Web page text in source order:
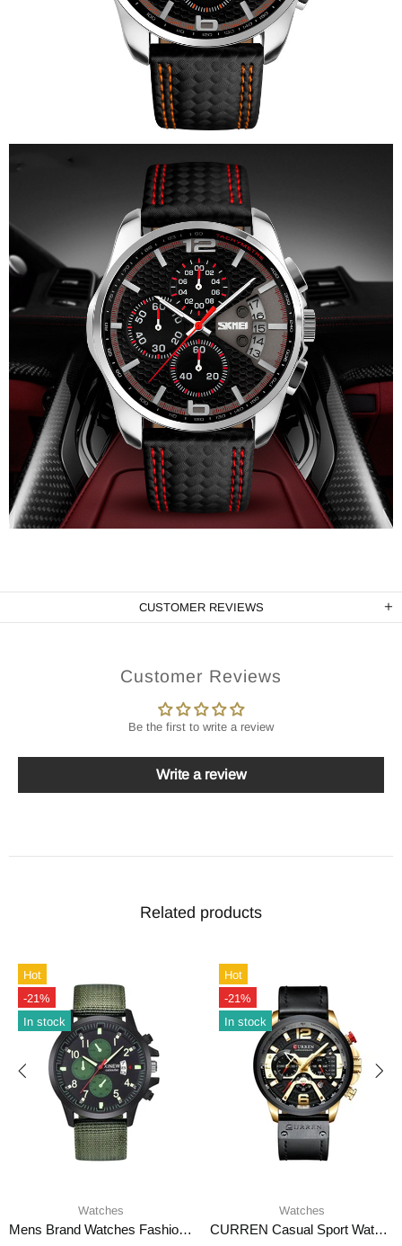
CUSTOMER REVIEWS
Customer Reviews
Be the first to write a review
Write a review
Related products
Hot
-21%
In stock
Watches
Mens Brand Watches Fashion Nylon Band Military Sports Watch
Hot
-21%
In stock
Watches
CURREN Casual Sport Watch Blue Watch For Men